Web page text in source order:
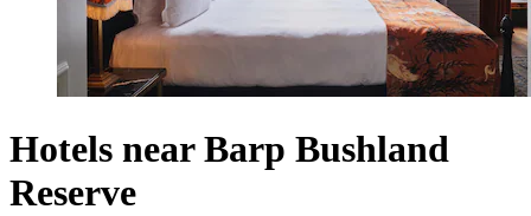
Hotels near Barp Bushland
Reserve